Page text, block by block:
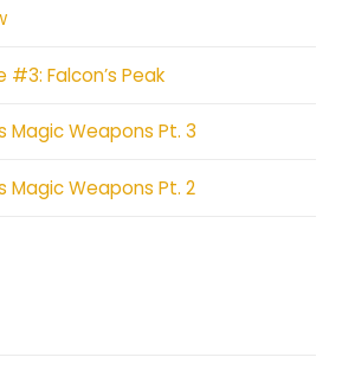
#3: Falcon’s Peak
Magic Weapons Pt. 3
Magic Weapons Pt. 2